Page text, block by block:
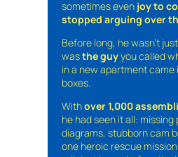
sometimes even joy to
stopped arguing over
Before long, he wasn’t just
wasthe guyyou called
in a new apartment came
boxes.
Withover 1,000
he had seen it all:
diagrams, stubborn cam
one heroic rescue